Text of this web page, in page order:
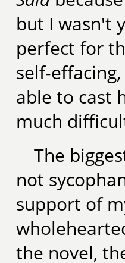
but I wasn't
perfect for
self-
able to cast
much
The
not
support of
the novel,